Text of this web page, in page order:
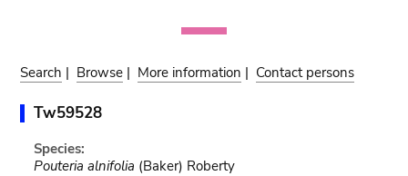
Search | Browse | More information | Contact persons
Tw59528
Species:
Pouteria alnifolia (Baker) Roberty